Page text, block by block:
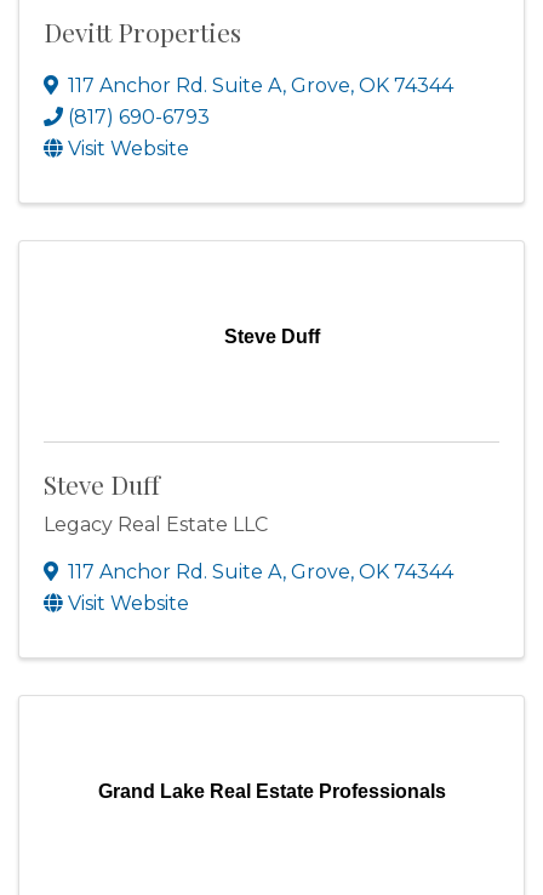
Devitt Properties
117 Anchor Rd. Suite A, Grove, OK 74344
(817) 690-6793
Visit Website
Steve Duff
Steve Duff
Legacy Real Estate LLC
117 Anchor Rd. Suite A, Grove, OK 74344
Visit Website
Grand Lake Real Estate Professionals